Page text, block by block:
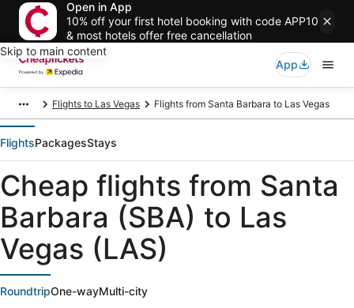
Open in App
10% off your first hotel booking with code APP10
& most hotels offer free cancellation
Skip to main content
App
Flights to Las Vegas Flights from Santa Barbara to Las Vegas
FlightsPackagesStays
Cheap flights from Santa
Barbara (SBA) to Las
Vegas (LAS)
RoundtripOne-wayMulti-city